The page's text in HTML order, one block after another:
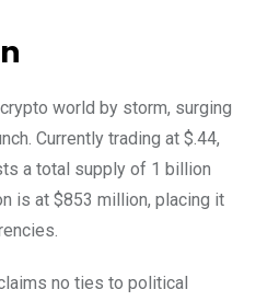
world by storm, surging
Currently trading at $.44,
a total supply of 1 billion
is at $853 million, placing it
no ties to political